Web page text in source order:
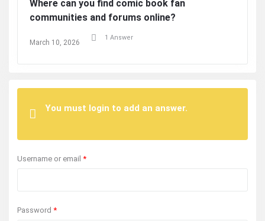
Where can you find comic book fan
communities and forums online?
March 10, 2026
1 Answer
You must login to add an answer.
Username or email *
Password *